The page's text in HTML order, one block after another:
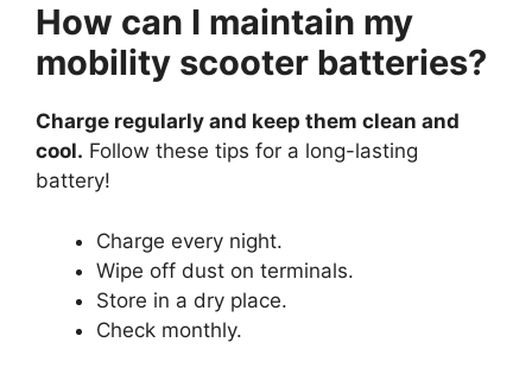
How can I maintain my
mobility scooter batteries?
Charge regularly and keep them clean and
cool. Follow these tips for a long-lasting
battery!
Charge every night.
Wipe off dust on terminals.
Store in a dry place.
Check monthly.